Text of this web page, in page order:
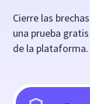
Cierre las
una prueba
de la plataforma.